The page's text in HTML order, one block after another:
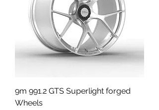
9m 991.2 GTS Superlight forged
Wheels